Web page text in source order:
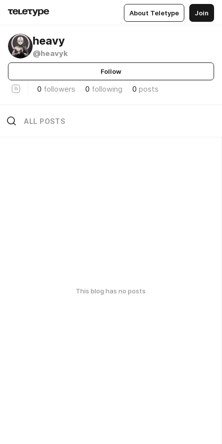
About Teletype Join
heavy
@heavyk
Follow
0 followers 0 following 0 posts
ALL POSTS
This blog has no posts